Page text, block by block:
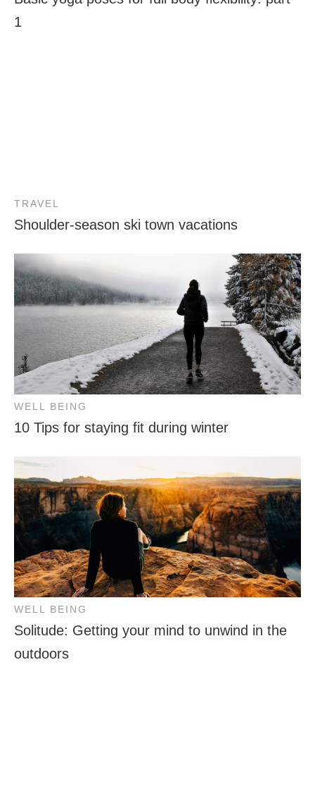
1
TRAVEL
Shoulder-season ski town vacations
WELL BEING
10 Tips for staying fit during winter
WELL BEING
Solitude: Getting your mind to unwind in the
outdoors